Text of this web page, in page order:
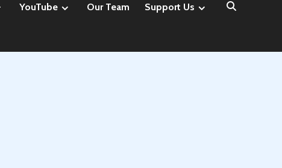
YouTube Our Team Support Us